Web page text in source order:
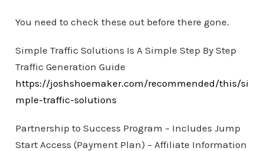
You need to check these out before there gone.
Simple Traffic Solutions Is A Simple Step By Step
Traffic Generation Guide
https://joshshoemaker.com/recommended/this/si
mple-traffic-solutions
Partnership to Success Program – Includes Jump
Start Access (Payment Plan) – Affiliate Information